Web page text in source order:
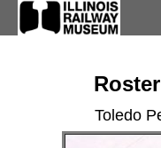
Toledo